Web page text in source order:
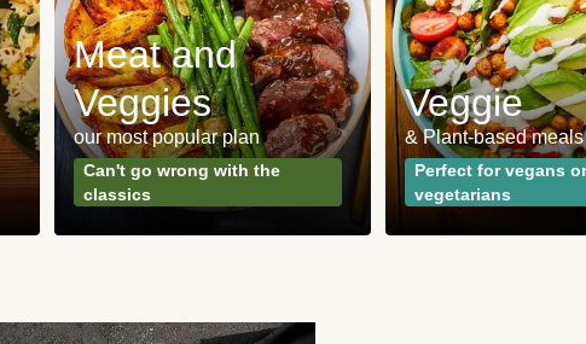
Meat and
Veggies
our most popular plan
Can't go wrong with the
classics
Veggie
& Plant-based meals
Perfect for vegans or
vegetarians